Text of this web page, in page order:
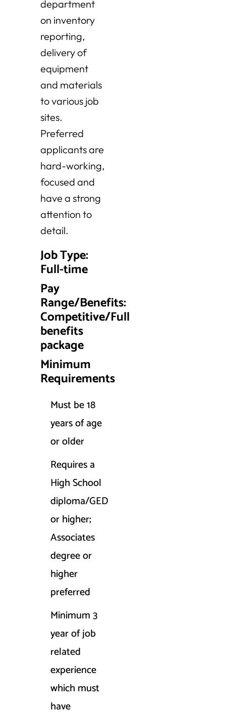
department
on inventory
reporting,
delivery of
equipment
and materials
to various job
sites.
Preferred
applicants are
hard-working,
focused and
have a strong
attention to
detail.
Job Type:
Full-time
Pay
Range/Benefits:
Competitive/Full
benefits
package
Minimum
Requirements
Must be 18
years of age
or older
Requires a
High School
diploma/GED
or higher;
Associates
degree or
higher
preferred
Minimum 3
year of job
related
experience
which must
have